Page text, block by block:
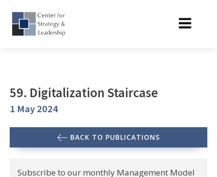
59. Digitalization Staircase
1 May 2024
BACK TO PUBLICATIONS
Subscribe to our monthly Management Model